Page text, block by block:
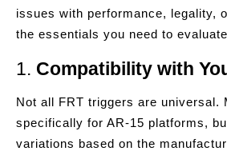
issues with performance, legality,
the essentials you need to
1. Compatibility with
Not all FRT triggers are universal.
specifically for AR-15 platforms,
variations based on the